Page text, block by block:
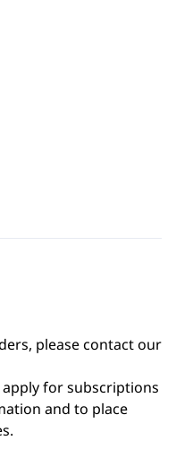
please contact our
for subscriptions
and to place